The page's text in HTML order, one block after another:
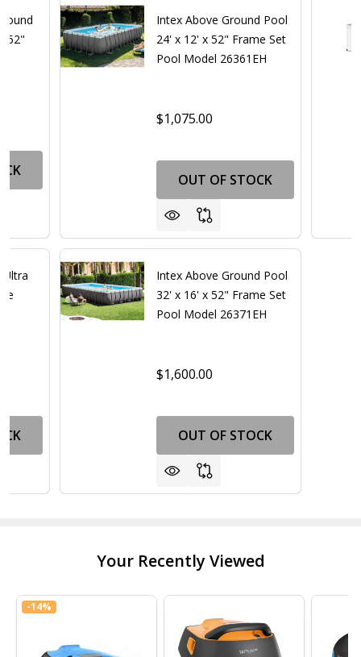
52"
Intex Above Ground Pool
24' x 12' x 52" Frame Set
Pool Model 26361EH
$1,075.00
OUT OF STOCK
Intex Above Ground Pool
32' x 16' x 52" Frame Set
Pool Model 26371EH
$1,600.00
OUT OF STOCK
Your Recently Viewed
-14%